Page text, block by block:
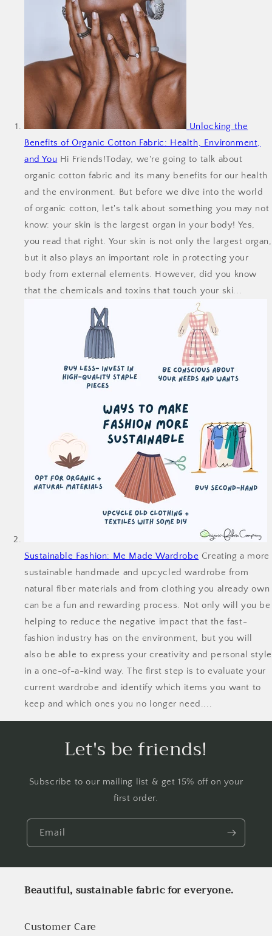
Unlocking the
Benefits of Organic Cotton Fabric: Health, Environment,
and You Hi Friends!Today, we're going to talk about
organic cotton fabric and its many benefits for our health
and the environment. But before we dive into the world
of organic cotton, let's talk about something you may not
know: your skin is the largest organ in your body! Yes,
you read that right. Your skin is not only the largest organ,
but it also plays an important role in protecting your
body from external elements. However, did you know
that the chemicals and toxins that touch your ski...
Sustainable Fashion: Me Made Wardrobe Creating a more
sustainable handmade and upcycled wardrobe from
natural fiber materials and from clothing you already own
can be a fun and rewarding process. Not only will you be
helping to reduce the negative impact that the fast-
fashion industry has on the environment, but you will
also be able to express your creativity and personal style
in a one-of-a-kind way. The first step is to evaluate your
current wardrobe and identify which items you want to
keep and which ones you no longer need....
Let's be friends!
Subscribe to our mailing list & get 15% off on your
first order.
Email
Beautiful, sustainable fabric for everyone.
Customer Care